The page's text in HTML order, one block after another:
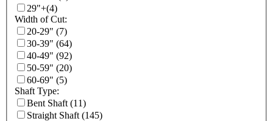
29"+(4)
Width of Cut:
20-29" (7)
30-39" (64)
40-49" (92)
50-59" (20)
60-69" (5)
Shaft Type:
Bent Shaft (11)
Straight Shaft (145)